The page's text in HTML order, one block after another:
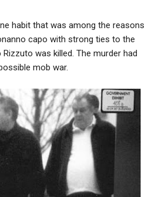
habit that was among the reasons
capo with strong ties to the
was killed. The murder had
mob war.